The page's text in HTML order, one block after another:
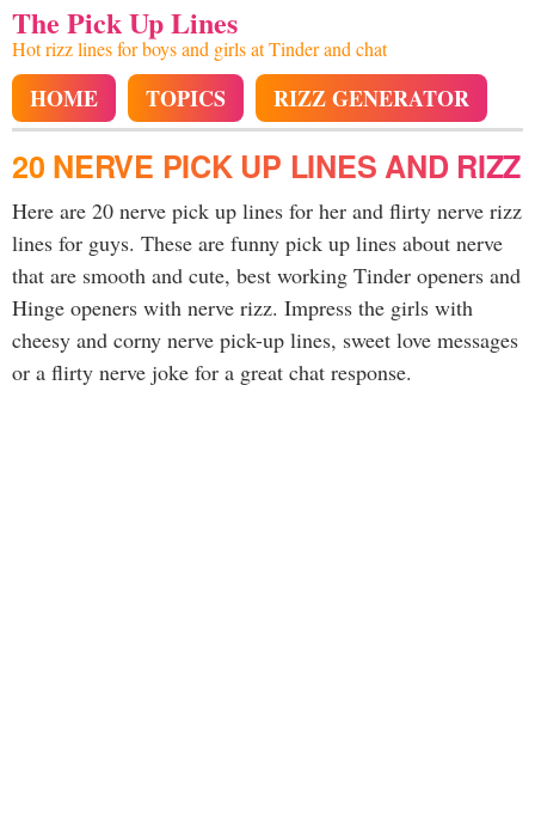
The Pick Up Lines
Hot rizz lines for boys and girls at Tinder and chat
HOME TOPICS RIZZ GENERATOR
20 NERVE PICK UP LINES AND RIZZ
Here are 20 nerve pick up lines for her and flirty nerve rizz
lines for guys. These are funny pick up lines about nerve
that are smooth and cute, best working Tinder openers and
Hinge openers with nerve rizz. Impress the girls with
cheesy and corny nerve pick-up lines, sweet love messages
or a flirty nerve joke for a great chat response.